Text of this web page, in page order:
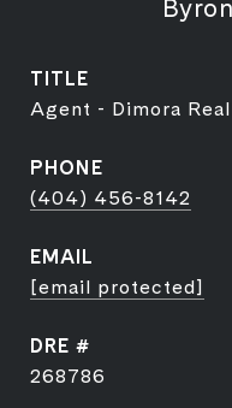
TITLE
Agent - Dimora
PHONE
(404) 456-8142
EMAIL
[email protected]
DRE #
268786